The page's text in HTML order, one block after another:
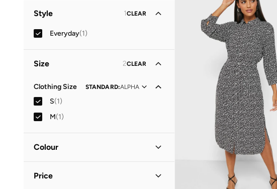
Style 1CLEAR
Everyday(1)
Size 2CLEAR
Clothing Size STANDARD:ALPHA
S(1)
M(1)
Colour
Price